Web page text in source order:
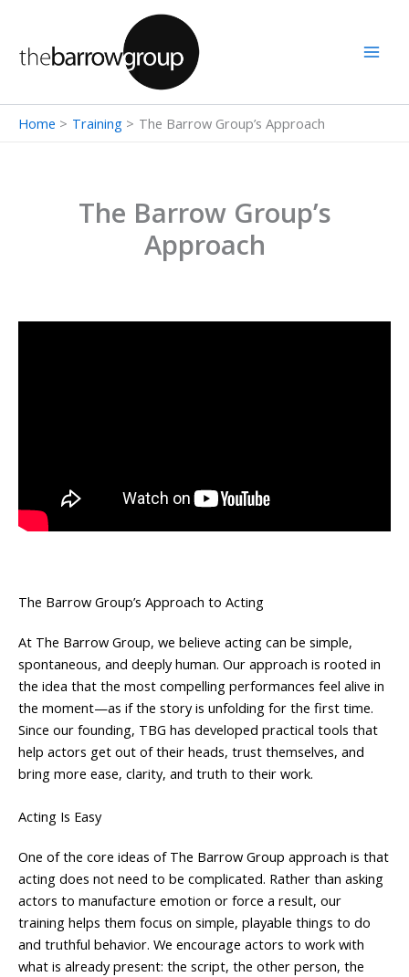
content
Home Training The Barrow Group’s Approach
The Barrow Group’s
Approach
The Barrow Group’s Approach to Acting
At The Barrow Group, we believe acting can be simple,
spontaneous, and deeply human. Our approach is rooted in
the idea that the most compelling performances feel alive in
the moment—as if the story is unfolding for the first time.
Since our founding, TBG has developed practical tools that
help actors get out of their heads, trust themselves, and
bring more ease, clarity, and truth to their work.
Acting Is Easy
One of the core ideas of The Barrow Group approach is that
acting does not need to be complicated. Rather than asking
actors to manufacture emotion or force a result, our
training helps them focus on simple, playable things to do
and truthful behavior. We encourage actors to work with
what is already present: the script, the other person, the